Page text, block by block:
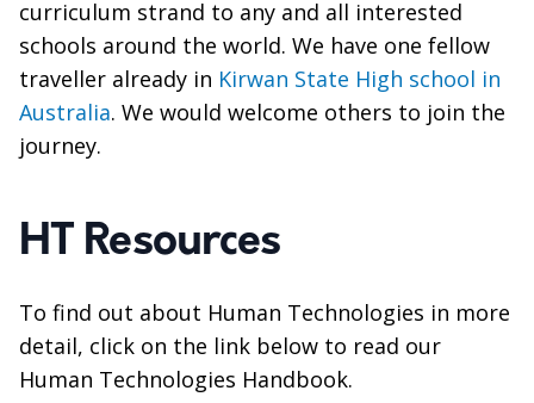
curriculum strand to any and all interested
schools around the world. We have one fellow
traveller already in Kirwan State High school in
Australia. We would welcome others to join the
journey.
HT Resources
To find out about Human Technologies in more
detail, click on the link below to read our
Human Technologies Handbook.